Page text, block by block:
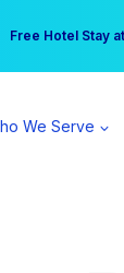
Free Hotel Stay
practice can
We Serve